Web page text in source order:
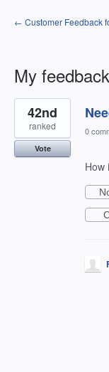
← Customer Feedback
My feedback
1
result
found
42nd
ranked
Vote
0
How